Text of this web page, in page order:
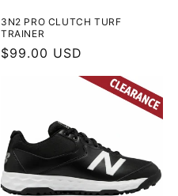
3N2 PRO CLUTCH TURF
TRAINER
Regular
$99.00 USD